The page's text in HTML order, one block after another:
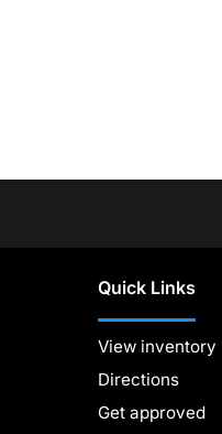
Quick Links
View inventory
Directions
Get approved